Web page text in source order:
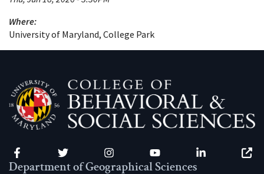
Where:
University of Maryland, College Park
Facebook Twitter Instagram YouTube LinkedIn
Department of Geographical Sciences